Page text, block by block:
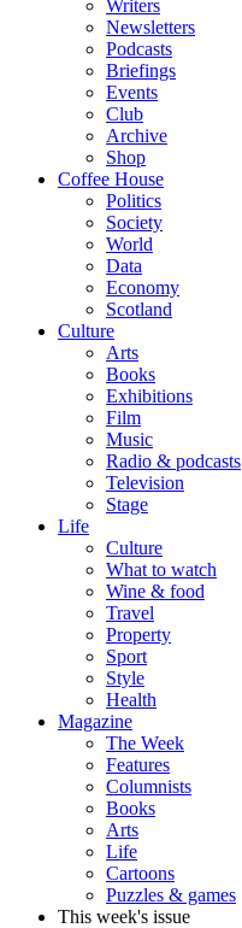
Writers
Newsletters
Podcasts
Briefings
Events
Club
Archive
Shop
Coffee House
Politics
Society
World
Data
Economy
Scotland
Culture
Arts
Books
Exhibitions
Film
Music
Radio & podcasts
Television
Stage
Life
Culture
What to watch
Wine & food
Travel
Property
Sport
Style
Health
Magazine
The Week
Features
Columnists
Books
Arts
Life
Cartoons
Puzzles & games
This week's issue